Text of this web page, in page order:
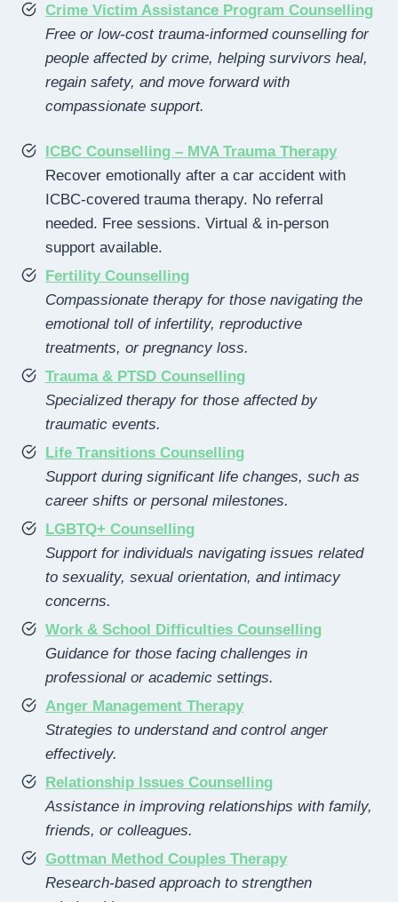
Crime Victim Assistance Program Counselling
Free or low-cost trauma-informed counselling for
people affected by crime, helping survivors heal,
regain safety, and move forward with
compassionate support.
ICBC Counselling – MVA Trauma Therapy
Recover emotionally after a car accident with
ICBC-covered trauma therapy. No referral
needed. Free sessions. Virtual & in-person
support available.
Fertility Counselling
Compassionate therapy for those navigating the
emotional toll of infertility, reproductive
treatments, or pregnancy loss.
Trauma & PTSD Counselling
Specialized therapy for those affected by
traumatic events.
Life Transitions Counselling
Support during significant life changes, such as
career shifts or personal milestones.
LGBTQ+ Counselling
Support for individuals navigating issues related
to sexuality, sexual orientation, and intimacy
concerns.
Work & School Difficulties Counselling
Guidance for those facing challenges in
professional or academic settings.
Anger Management Therapy
Strategies to understand and control anger
effectively.
Relationship Issues Counselling
Assistance in improving relationships with family,
friends, or colleagues.
Gottman Method Couples Therapy
Research-based approach to strengthen